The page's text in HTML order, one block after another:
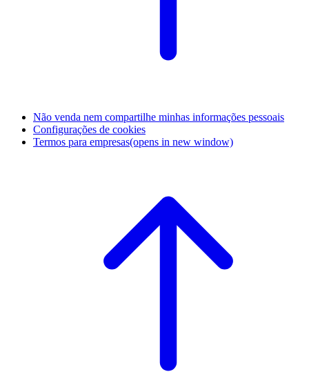
Não venda nem compartilhe minhas informações pessoais
Configurações de cookies
Termos para empresas(opens in new window)